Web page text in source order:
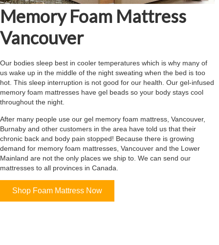
Memory Foam Mattress
Vancouver
Our bodies sleep best in cooler temperatures which is why many of
us wake up in the middle of the night sweating when the bed is too
hot. This sleep interruption is not good for our health. Our gel-infused
memory foam mattresses have gel beads so your body stays cool
throughout the night.
After many people use our gel memory foam mattress, Vancouver,
Burnaby and other customers in the area have told us that their
chronic back and body pain stopped! Because there is growing
demand for memory foam mattresses, Vancouver and the Lower
Mainland are not the only places we ship to. We can send our
mattresses to all provinces in Canada.
Shop Foam Mattress Now